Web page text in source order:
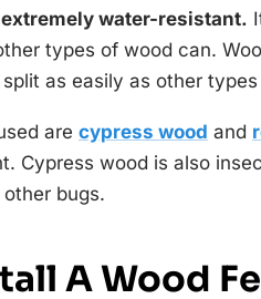
water-resistant.
types of wood can.
as easily as other
are cypress wood and
Cypress wood is also
bugs.
A Wood